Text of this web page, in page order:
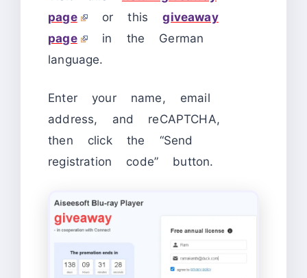
page
or this
giveaway
page
in the German
language.
Enter your name, email
address, and reCAPTCHA,
then click the “Send
registration code” button.